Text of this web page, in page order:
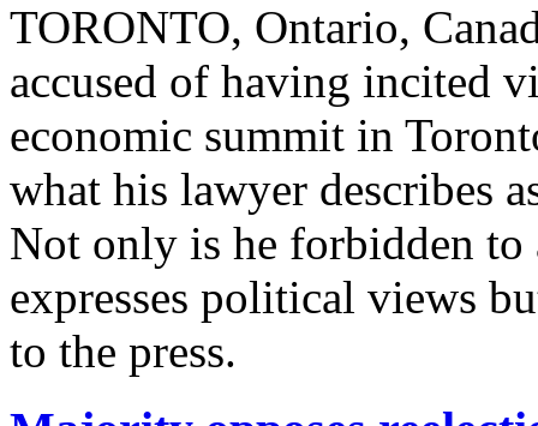
TORONTO, Ontario,
accused of having incited
economic summit in
what his lawyer describes
Not only is he forbidden to
expresses political views
to the press.